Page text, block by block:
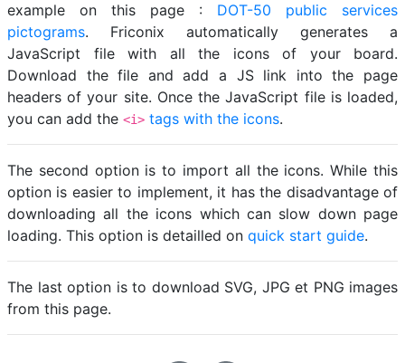
example on this page : DOT-50 public services
pictograms. Friconix automatically generates a
JavaScript file with all the icons of your board.
Download the file and add a JS link into the page
headers of your site. Once the JavaScript file is loaded,
you can add the <i> tags with the icons.
The second option is to import all the icons. While this
option is easier to implement, it has the disadvantage of
downloading all the icons which can slow down page
loading. This option is detailled on quick start guide.
The last option is to download SVG, JPG et PNG images
from this page.